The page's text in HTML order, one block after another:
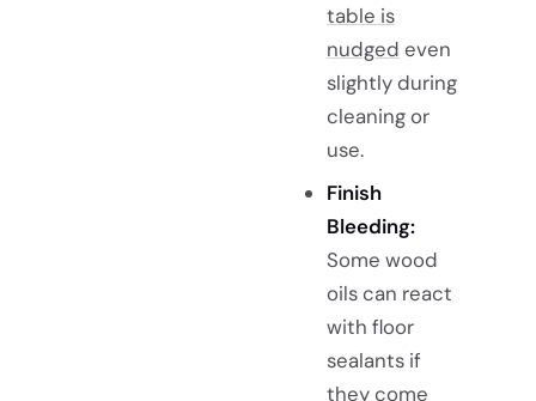
table is
nudged even
slightly during
cleaning or
use.
Finish
Bleeding:
Some wood
oils can react
with floor
sealants if
they come